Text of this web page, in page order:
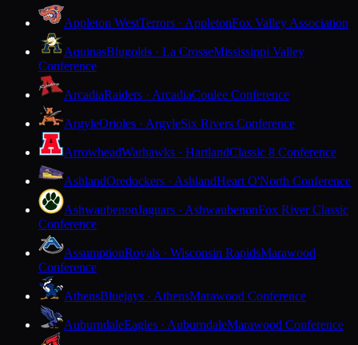
Appleton WestTerrors · AppletonFox Valley Association
AquinasBlugolds · La CrosseMississippi Valley
Conference
ArcadiaRaiders · ArcadiaCoulee Conference
ArgyleOrioles · ArgyleSix Rivers Conference
ArrowheadWarhawks · HartlandClassic 8 Conference
AshlandOredockers · AshlandHeart O'North Conference
AshwaubenonJaguars · AshwaubenonFox River Classic
Conference
AssumptionRoyals · Wisconsin RapidsMarawood
Conference
AthensBluejays · AthensMarawood Conference
AuburndaleEagles · AuburndaleMarawood Conference